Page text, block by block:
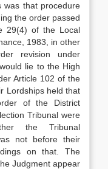
was that procedure
the order passed
29(4) of the Local
1983, in other
revision under
lie to the High
Article 102 of the
Lordships held that
of the District
Tribunal were
the Tribunal
not before their
on that. The
Judgment appear